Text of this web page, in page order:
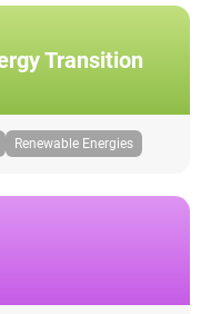
Transition
Renewable Energies